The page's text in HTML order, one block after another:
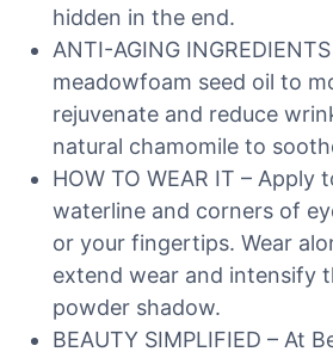
hidden in the end.
ANTI-AGING
meadowfoam seed oil to
rejuvenate and reduce
natural chamomile to
HOW TO WEAR IT – Apply
waterline and corners of
or your fingertips. Wear
extend wear and intensify
powder shadow.
BEAUTY SIMPLIFIED – At